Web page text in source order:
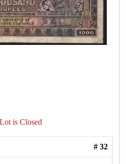
is Closed
# 32